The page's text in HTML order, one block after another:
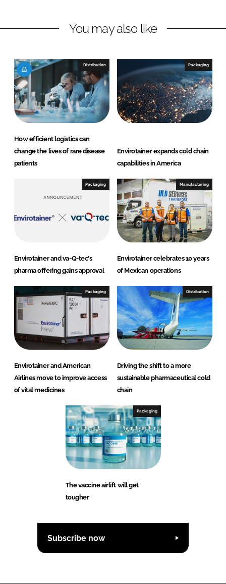
i
e
n
a
o
o
k
You may also like
Distribution
How efficient logistics can
change the lives of rare disease
patients
Packaging
Envirotainer expands cold chain
capabilities in America
Packaging
Envirotainer and va-Q-tec's
pharma offering gains approval
Manufacturing
Envirotainer celebrates 10 years
of Mexican operations
Packaging
Envirotainer and American
Airlines move to improve access
of vital medicines
Distribution
Driving the shift to a more
sustainable pharmaceutical cold
chain
Packaging
The vaccine airlift will get
tougher
Subscribe now